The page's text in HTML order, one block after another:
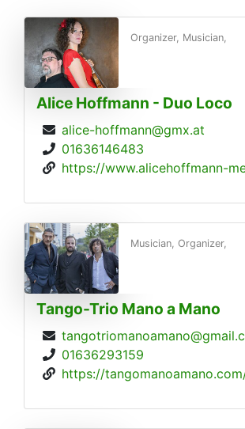
Alice Hoffmann - Duo Loco
alice-hoffmann@gmx.at
01636146483
https://www.alicehoffmann-
Organizer, Musician,
Tango-Trio Mano a Mano
01636293159
https://
Musician, Organizer,